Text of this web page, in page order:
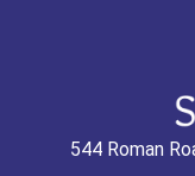
544 Roman